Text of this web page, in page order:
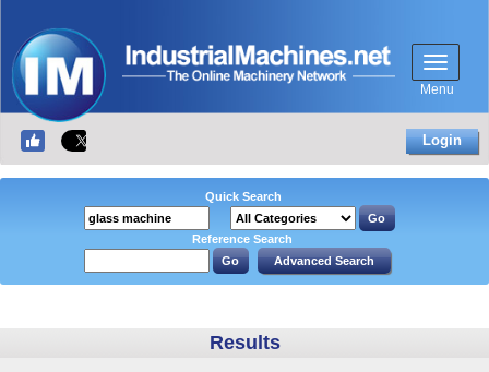
Menu
Login
Quick Search
Reference Search
Results